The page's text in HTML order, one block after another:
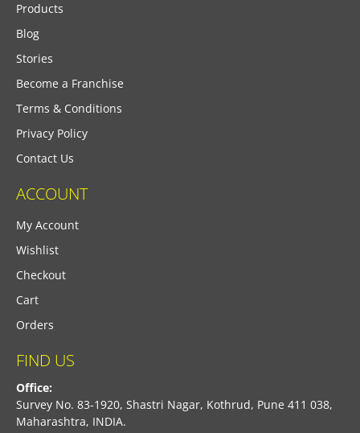
Products
Blog
Stories
Become a Franchise
Terms & Conditions
Privacy Policy
Contact Us
ACCOUNT
My Account
Wishlist
Checkout
Cart
Orders
FIND US
Office:
Survey No. 83-1920, Shastri Nagar, Kothrud, Pune 411 038,
Maharashtra, INDIA.